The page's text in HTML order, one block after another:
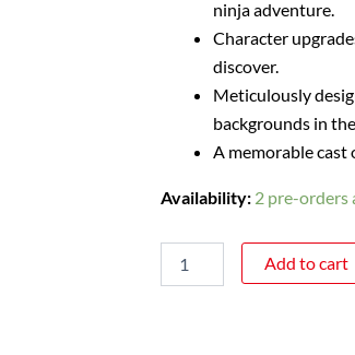
ninja adventure.
Character
discover.
Meticulously
backgrounds in
A memorable cast
Availability: 2 pre-orders
Add to cart